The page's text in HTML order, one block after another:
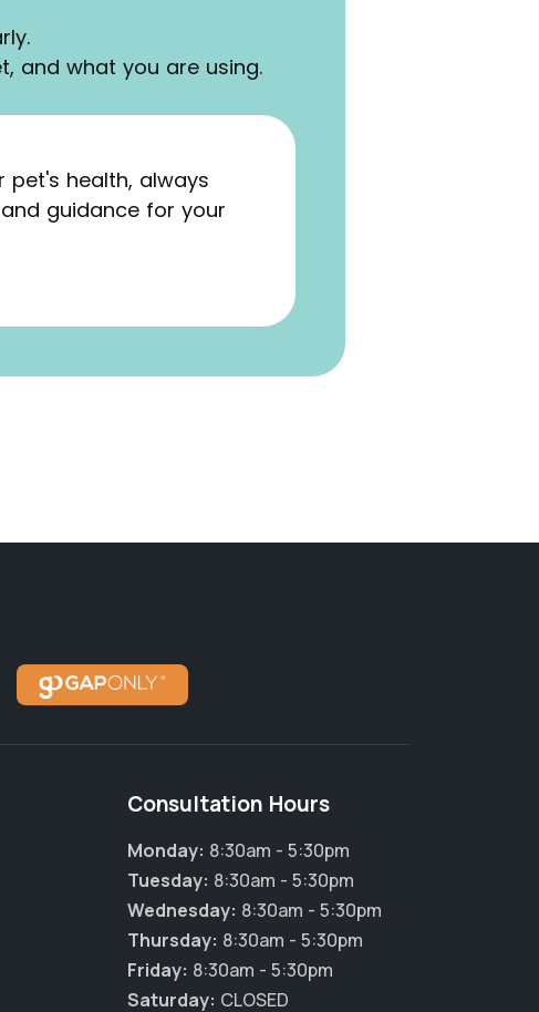
Hi! Click me to book an appointment
and what you are using.
pet's health, always
guidance for your
Consultation Hours
Monday: 8:30am - 5:30pm
Tuesday: 8:30am - 5:30pm
Wednesday: 8:30am - 5:30pm
Thursday: 8:30am - 5:30pm
Friday: 8:30am - 5:30pm
Saturday: CLOSED